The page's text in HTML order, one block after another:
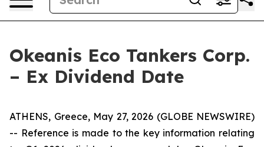
Okeanis Eco Tankers Corp.
– Ex Dividend Date
ATHENS, Greece, May 27, 2026 (GLOBE NEWSWIRE)
-- Reference is made to the key information relating